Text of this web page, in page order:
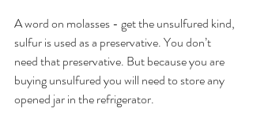
A word on molasses - get the unsulfured kind,
sulfur is used as a preservative. You don’t
need that preservative. But because you are
buying unsulfured you will need to store any
opened jar in the refrigerator.